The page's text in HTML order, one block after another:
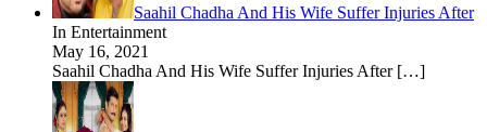
Saahil Chadha And His Wife Suffer Injuries After
In Entertainment
May 16, 2021
Saahil Chadha And His Wife Suffer Injuries After […]